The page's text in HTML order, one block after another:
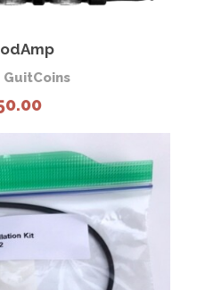
GuitCoins